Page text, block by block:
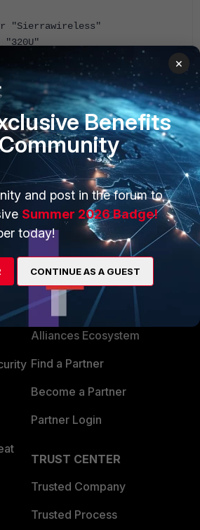
68aa
v5.0
PARTNERS
Alliances Ecosystem
Find a Partner
Become a Partner
Partner Login
TRUST CENTER
Trusted Company
Trusted Process
×
Benefits
and post in the forum to
Summer 2026 Badge!
today!
CONTINUE AS A GUEST